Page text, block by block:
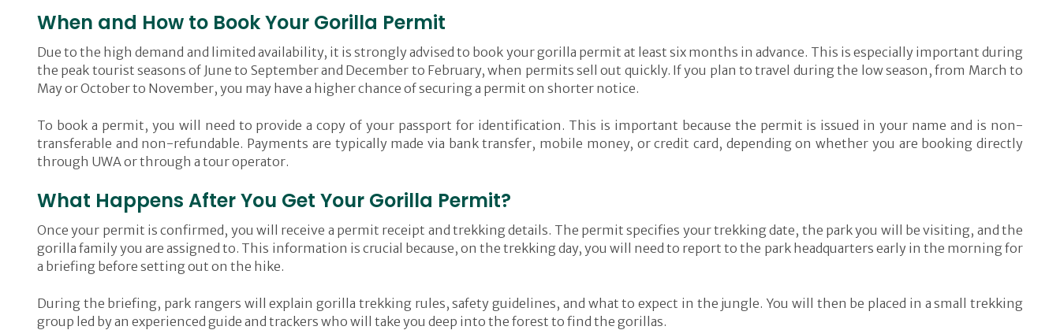
When and How to Book Your Gorilla Permit
Due to the high demand and limited availability, it is strongly advised to book your gorilla permit at least six months in advance. This is especially important during
the peak tourist seasons of June to September and December to February, when permits sell out quickly. If you plan to travel during the low season, from March to
May or October to November, you may have a higher chance of securing a permit on shorter notice.
To book a permit, you will need to provide a copy of your passport for identification. This is important because the permit is issued in your name and is non-
transferable and non-refundable. Payments are typically made via bank transfer, mobile money, or credit card, depending on whether you are booking directly
through UWA or through a tour operator.
What Happens After You Get Your Gorilla Permit?
Once your permit is confirmed, you will receive a permit receipt and trekking details. The permit specifies your trekking date, the park you will be visiting, and the
gorilla family you are assigned to. This information is crucial because, on the trekking day, you will need to report to the park headquarters early in the morning for
a briefing before setting out on the hike.
During the briefing, park rangers will explain gorilla trekking rules, safety guidelines, and what to expect in the jungle. You will then be placed in a small trekking
group led by an experienced guide and trackers who will take you deep into the forest to find the gorillas.